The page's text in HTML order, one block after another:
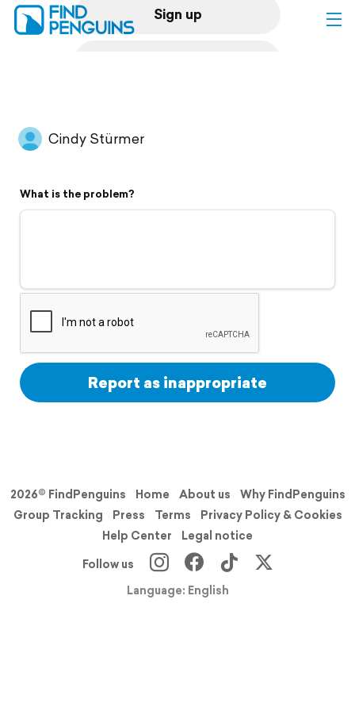
Sign up
Flyover video
Support
Cindy Stürmer
What is the problem?
Report as inappropriate
2026© FindPenguins Home About us
Why FindPenguins
Group Tracking
Press Terms
Privacy Policy & Cookies
Help Center
Legal notice
Follow us
Language: English